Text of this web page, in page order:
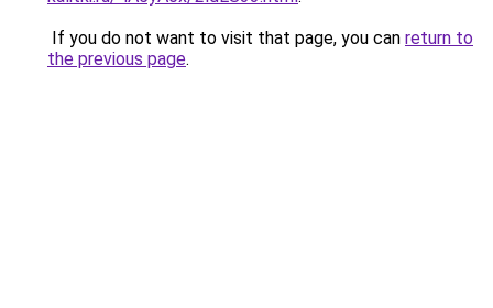
If you do not want to visit that page, you can return to
the previous page.